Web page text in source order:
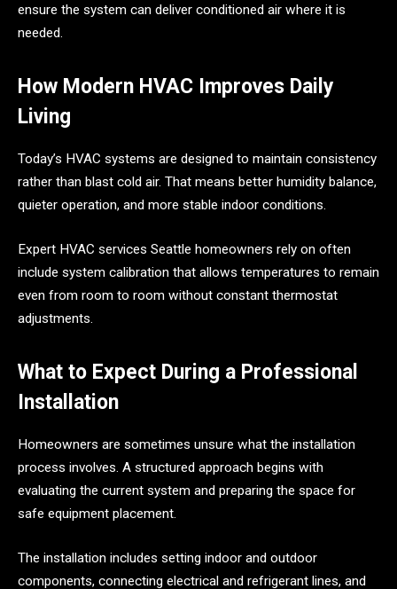
ensure the system can deliver conditioned air where it is
needed.
How Modern HVAC Improves Daily
Living
Today’s HVAC systems are designed to maintain consistency
rather than blast cold air. That means better humidity balance,
quieter operation, and more stable indoor conditions.
Expert HVAC services Seattle homeowners rely on often
include system calibration that allows temperatures to remain
even from room to room without constant thermostat
adjustments.
What to Expect During a Professional
Installation
Homeowners are sometimes unsure what the installation
process involves. A structured approach begins with
evaluating the current system and preparing the space for
safe equipment placement.
The installation includes setting indoor and outdoor
components, connecting electrical and refrigerant lines, and